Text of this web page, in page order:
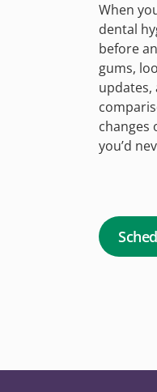
When
dental
before
gums,
updates,
changes
you’d